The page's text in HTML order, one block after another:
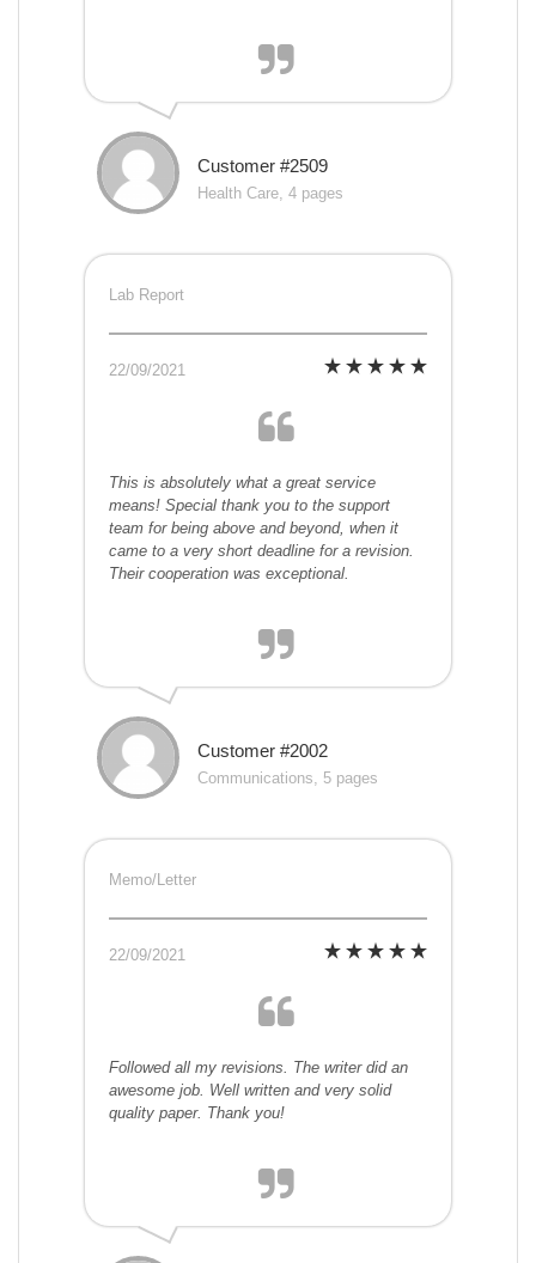
Customer #2509
Health Care, 4 pages
Lab Report
22/09/2021
This is absolutely what a great service
means! Special thank you to the support
team for being above and beyond, when it
came to a very short deadline for a revision.
Their cooperation was exceptional.
Customer #2002
Communications, 5 pages
Memo/Letter
22/09/2021
Followed all my revisions. The writer did an
awesome job. Well written and very solid
quality paper. Thank you!